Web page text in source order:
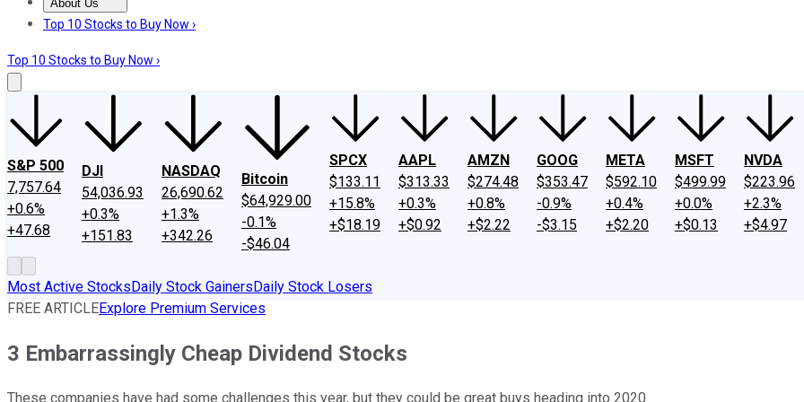
About Us
About UsContact UsInvesting Philosophy
Top 10 Stocks to Buy Now ›
Top 10 Stocks to Buy Now ›
S&P 500
7,757.64
+0.6%
+47.68
DJI
54,036.93
+0.3%
+151.83
NASDAQ
26,690.62
+1.3%
+342.26
Bitcoin
$64,929.00
-0.1%
-$46.04
SPCX
$133.11
+15.8%
+$18.19
AAPL
$313.33
+0.3%
+$0.92
AMZN
$274.48
+0.8%
+$2.22
GOOG
$353.47
-0.9%
-$3.15
META
$592.10
+0.4%
+$2.20
MSFT
$499.99
+0.0%
+$0.13
NVDA
$223.96
+2.3%
+$4.97
Most Active StocksDaily Stock GainersDaily Stock Losers
FREE ARTICLEExplore Premium Services
3 Embarrassingly Cheap Dividend Stocks
These companies have had some challenges this year, but they could be great buys heading into 2020.